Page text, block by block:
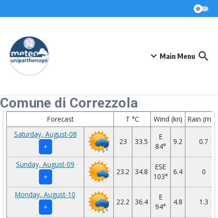
Main Menu
Comune di Correzzola
Forecast T °C Wind (kn)
Rain
Saturday, August-08
+
23 33.5
E
84°
9.2 0.7
Sunday, August-09
+
23.2 34.8
ESE
103°
6.4 0
Monday, August-10
+
22.2 36.4
E
94°
4.8 1.3